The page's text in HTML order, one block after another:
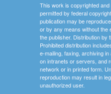
This work is copyrighted
permitted by federal
publication may be
or by any means without
the publisher. Distribution by
Prohibited distribution
e-mailing, faxing, archiving
on intranets or servers, and
network or in printed form.
reproduction may result in
unauthorized user.